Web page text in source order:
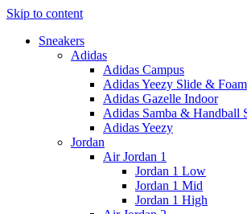
Skip to content
Sneakers
Adidas
Adidas Campus
Adidas Yeezy Slide &
Adidas Gazelle Indoor
Adidas Samba & Handball
Adidas Yeezy
Jordan
Air Jordan 1
Jordan 1 Low
Jordan 1 Mid
Jordan 1 High